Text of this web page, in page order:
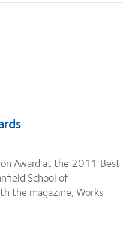
Award at the 2011 Best
School of
the magazine, Works